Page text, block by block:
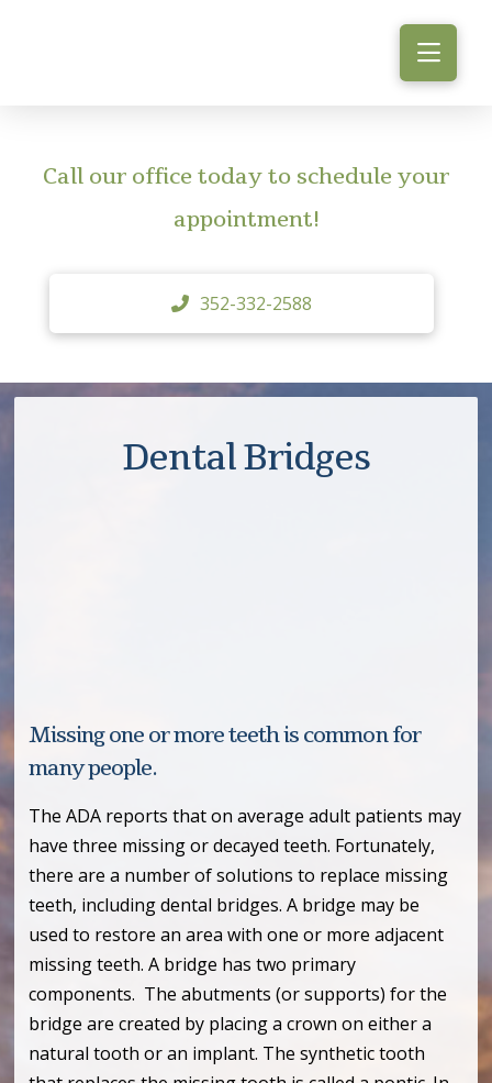
Call our office today to schedule your
appointment!
352-332-2588
Dental Bridges
Missing one or more teeth is common for
many people.
The ADA reports that on average adult patients may
have three missing or decayed teeth. Fortunately,
there are a number of solutions to replace missing
teeth, including dental bridges. A bridge may be
used to restore an area with one or more adjacent
missing teeth. A bridge has two primary
components. The abutments (or supports) for the
bridge are created by placing a crown on either a
natural tooth or an implant. The synthetic tooth